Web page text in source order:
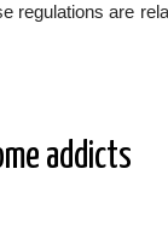
regulations are
addicts